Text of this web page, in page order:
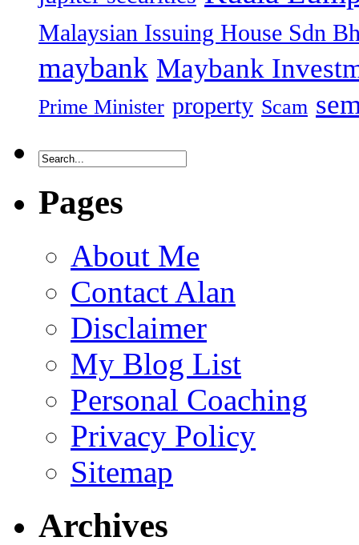
Malaysian Issuing House Sdn
maybank Maybank
Prime Minister property Scam
Pages
About Me
Contact Alan
Disclaimer
My Blog List
Personal Coaching
Privacy Policy
Sitemap
Archives